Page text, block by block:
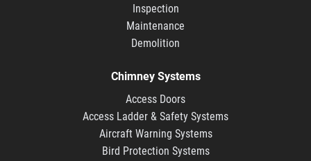
Inspection
Maintenance
Demolition
Chimney Systems
Access Doors
Access Ladder & Safety Systems
Aircraft Warning Systems
Bird Protection Systems